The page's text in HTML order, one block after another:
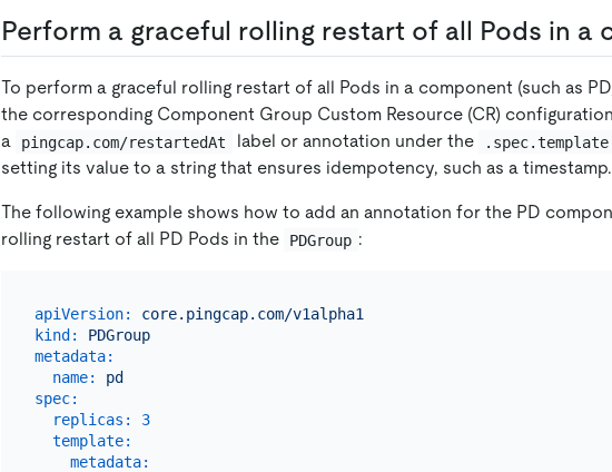
Perform a graceful rolling restart of all Pods in a
To perform a graceful rolling restart of all Pods in a component (such as
the corresponding Component Group Custom Resource (CR)
a
pingcap.com/restartedAt label or annotation under the
setting its value to a string that ensures idempotency, such as a timestamp.
The following example shows how to add an annotation for the PD
rolling restart of all PD Pods in the
PDGroup :
apiVersion:
core.pingcap.com/v1alpha1
kind:
PDGroup
metadata:
name:
pd
spec:
replicas:
3
template:
metadata: